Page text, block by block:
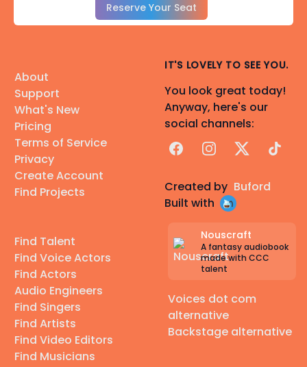
Reserve Your Seat
About
Support
What's New
Pricing
Terms of Service
Privacy
Create Account
Find Projects
Find Talent
Find Voice Actors
Find Actors
Audio Engineers
Find Singers
Find Artists
Find Video Editors
Find Musicians
IT'S LOVELY TO SEE YOU.
You look great today!
Anyway, here's our
social channels:
FacebookInstagram
X TikTok
Created by Buford
Built with
Nouscraft
A fantasy audiobook
made with CCC
talent
Voices dot com
alternative
Backstage alternative